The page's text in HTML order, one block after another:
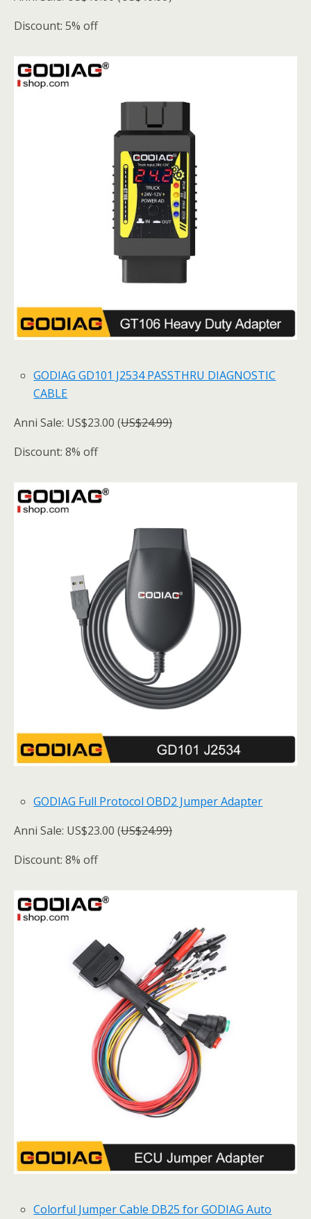
Discount: 5% off
GODIAG GD101 J2534 PASSTHRU DIAGNOSTIC
CABLE
Anni Sale: US$23.00 (US$24.99)
Discount: 8% off
GODIAG Full Protocol OBD2 Jumper Adapter
Anni Sale: US$23.00 (US$24.99)
Discount: 8% off
Colorful Jumper Cable DB25 for GODIAG Auto